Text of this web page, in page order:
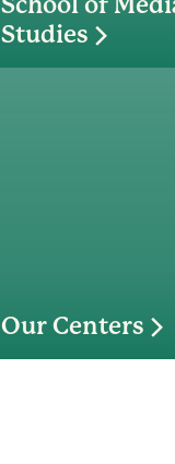
Studies
Our Centers